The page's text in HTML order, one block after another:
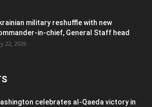
military reshuffle with new
in-chief, General Staff head
22, 2026
celebrates al-Qaeda victory in